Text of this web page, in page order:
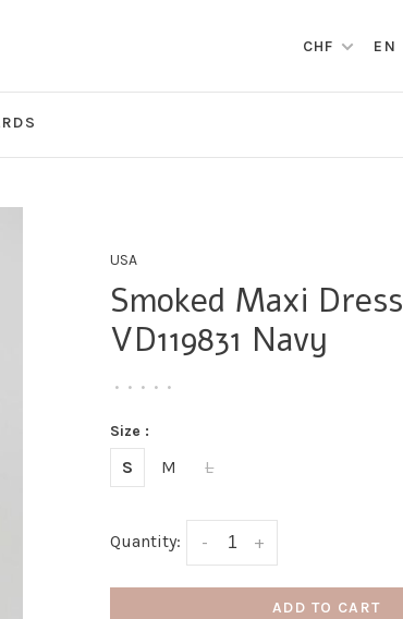
CHF EN
USA
Smoked Maxi Dress
VD119831 Navy
• • • • •
Size :
S M L
Quantity: +
-
ADD TO CART